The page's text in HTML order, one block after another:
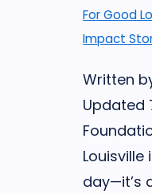
For Good
Impact
Written
Updated
day—it’s